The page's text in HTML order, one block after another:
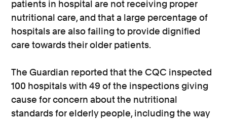
patients in hospital are not receiving proper
nutritional care, and that a large percentage of
hospitals are also failing to provide dignified
care towards their older patients.
The Guardian reported that the CQC inspected
100 hospitals with 49 of the inspections giving
cause for concern about the nutritional
standards for elderly people, including the way